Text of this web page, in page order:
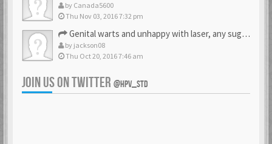
by Canada5600
Thu Nov 03, 2016 7:32 pm
Genital warts and unhappy with laser, any suggestion
by jackson08
Thu Oct 20, 2016 7:46 am
JOIN US ON TWITTER @HPV_STD